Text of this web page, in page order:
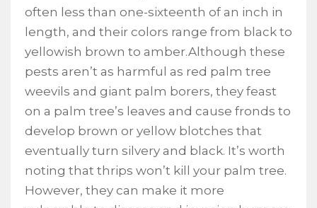
often less than one-sixteenth of an inch in
length, and their colors range from black to
yellowish brown to amber.Although these
pests aren’t as harmful as red palm tree
weevils and giant palm borers, they feast
on a palm tree’s leaves and cause fronds to
develop brown or yellow blotches that
eventually turn silvery and black. It’s worth
noting that thrips won’t kill your palm tree.
However, they can make it more